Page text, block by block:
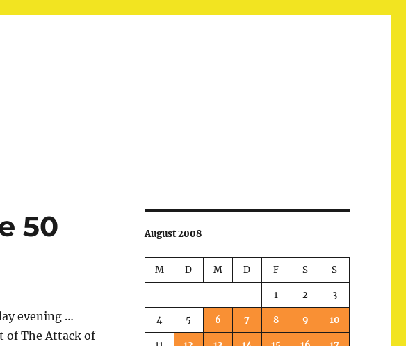
50
evening …
of The Attack of
August 2008
M D M D F S S
1 2 3
4 5 6 7 8 9 10